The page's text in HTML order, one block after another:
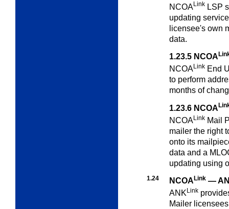
NCOALink LSP
updating
licensee's own
data.
1.23.5 NCOA
NCOALink End
to perform
months of
1.23.6 NCOA
NCOALink Mail
mailer the right
onto its
data and a
updating using
1.24 NCOALink —
ANKLink
Mailer